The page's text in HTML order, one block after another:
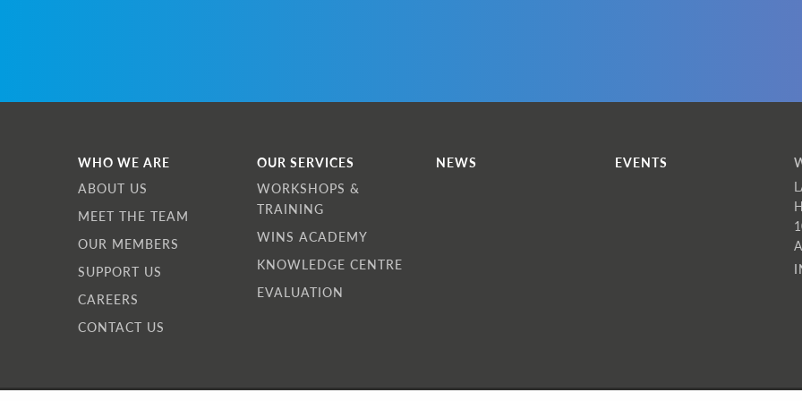
and improve the quality of our website.
If you apply to join WINS as a member, we ask for the
WHO WE ARE
ABOUT US
MEET THE TEAM
OUR MEMBERS
SUPPORT US
CAREERS
CONTACT US
OUR SERVICES
WORKSHOPS &
TRAINING
WINS ACADEMY
KNOWLEDGE CENTRE
EVALUATION
NEWS EVENTS